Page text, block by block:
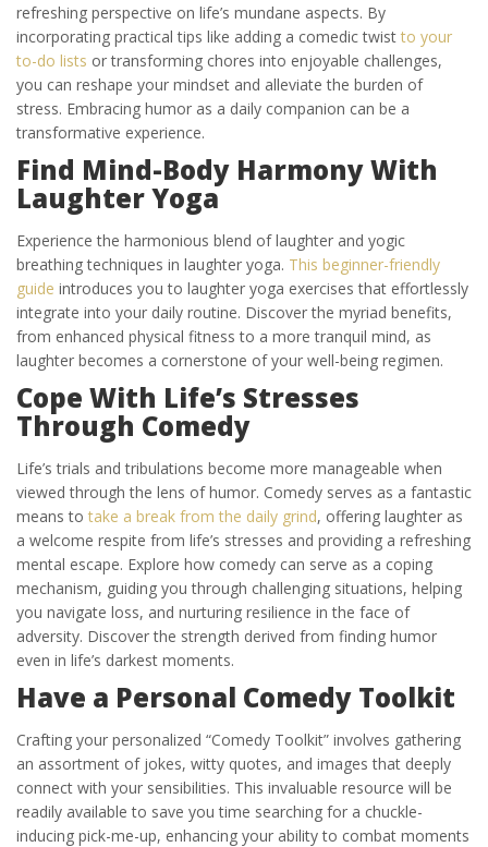
refreshing perspective on life’s mundane aspects. By
incorporating practical tips like adding a comedic twistto your
to-do lists or transforming chores into enjoyable challenges,
you can reshape your mindset and alleviate the burden of
stress. Embracing humor as a daily companion can be a
transformative experience.
Find Mind-Body Harmony With
Laughter Yoga
Experience the harmonious blend of laughter and yogic
breathing techniques in laughter yoga. This beginner-friendly
guide introduces you to laughter yoga exercises that effortlessly
integrate into your daily routine. Discover the myriad benefits,
from enhanced physical fitness to a more tranquil mind, as
laughter becomes a cornerstone of your well-being regimen.
Cope With Life’s Stresses
Through Comedy
Life’s trials and tribulations become more manageable when
viewed through the lens of humor. Comedy serves as a fantastic
means totake a break from the daily grind, offering laughter as
a welcome respite from life’s stresses and providing a refreshing
mental escape. Explore how comedy can serve as a coping
mechanism, guiding you through challenging situations, helping
you navigate loss, and nurturing resilience in the face of
adversity. Discover the strength derived from finding humor
even in life’s darkest moments.
Have a Personal Comedy Toolkit
Crafting your personalized “Comedy Toolkit” involves gathering
an assortment of jokes, witty quotes, and images that deeply
connect with your sensibilities. This invaluable resource will be
readily available to save you time searching for a chuckle-
inducing pick-me-up, enhancing your ability to combat moments